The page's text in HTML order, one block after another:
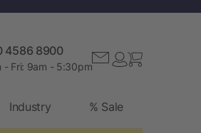
4586 8900
- Fri: 9am - 5:30pm
Industry % Sale